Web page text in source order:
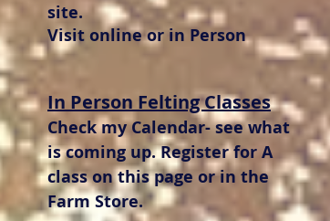
site.
Visit online or in Person
In Person Felting Classes
Check my Calendar- see what
is coming up. Register for A
class on this page or in the
Farm Store.